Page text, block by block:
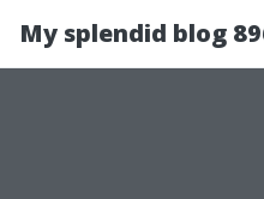
My splendid blog